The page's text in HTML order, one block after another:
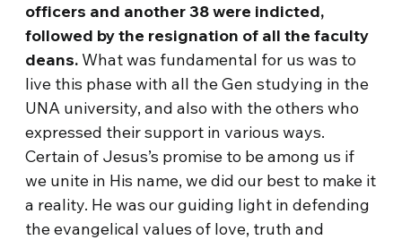
officers and another 38 were indicted,
followed by the resignation of all the faculty
deans. What was fundamental for us was to
live this phase with all the Gen studying in the
UNA university, and also with the others who
expressed their support in various ways.
Certain of Jesus’s promise to be among us if
we unite in His name, we did our best to make it
a reality. He was our guiding light in defending
the evangelical values of love, truth and